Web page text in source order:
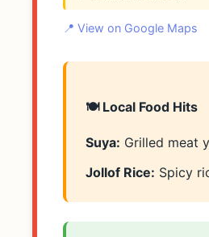
📍 View on Google Maps
🍽️ Local Food Hits
Suya: Grilled meat
Jollof Rice: Spicy